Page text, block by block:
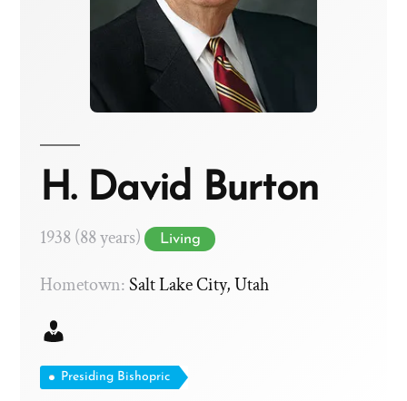
H. David Burton
1938 (88 years) Living
Hometown:Salt Lake City, Utah
Presiding Bishopric